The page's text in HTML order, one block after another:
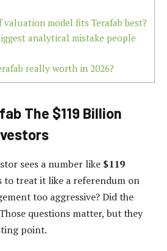
valuation model fits Terafab best?
analytical mistake people
really worth in 2026?
The $119 Billion
sees a number like $119
to treat it like a referendum on
too aggressive? Did the
questions matter, but they
point.